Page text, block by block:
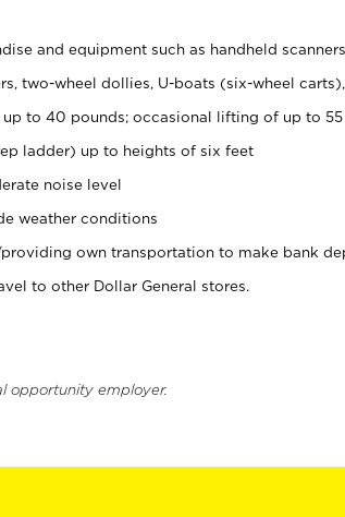
and equipment such as handheld
two-wheel dollies, U-boats (six-wheel
to 40 pounds; occasional lifting of up to 55
ladder) up to heights of six feet
noise level
weather conditions
own transportation to make bank
to other Dollar General stores.
opportunity employer.